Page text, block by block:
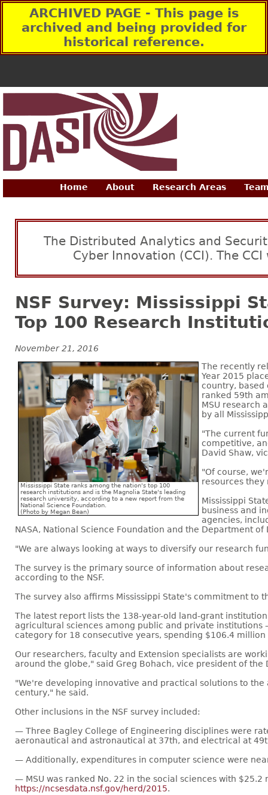
ARCHIVED PAGE - This page is
archived and being provided for
historical reference.
Home About Research Areas
The Distributed Analytics and
Cyber Innovation (CCI). The
NSF Survey: Mississippi
Top 100 Research
November 21, 2016
Mississippi State ranks among the nation's top 100
research institutions and is the Magnolia State's leading
research university, according to a new report from the
National Science Foundation.
(Photo by Megan Bean)
The recently
Year 2015
country, based
ranked 59th
MSU research
by all
"The current
competitive,
David Shaw,
"Of course,
resources they
Mississippi
business and
agencies,
NASA, National Science Foundation and the Department
"We are always looking at ways to diversify our research
The survey is the primary source of information about
according to the NSF.
The survey also affirms Mississippi State's commitment to
The latest report lists the 138-year-old land-grant
agricultural sciences among public and private institutions
category for 18 consecutive years, spending $106.4
Our researchers, faculty and Extension specialists are
around the globe," said Greg Bohach, vice president of
"We're developing innovative and practical solutions to
century," he said.
Other inclusions in the NSF survey included:
— Three Bagley College of Engineering disciplines were
aeronautical and astronautical at 37th, and electrical at
— Additionally, expenditures in computer science were
— MSU was ranked No. 22 in the social sciences with
https://ncsesdata.nsf.gov/herd/2015.